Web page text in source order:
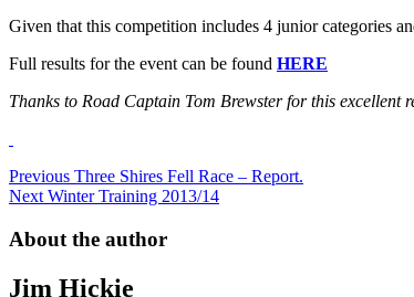
Given that this competition includes 4 junior categories
Full results for the event can be found HERE
Thanks to Road Captain Tom Brewster for this excellent
Post
navigation
Previous Three Shires Fell Race – Report.
Next Winter Training 2013/14
About the author
Jim Hickie